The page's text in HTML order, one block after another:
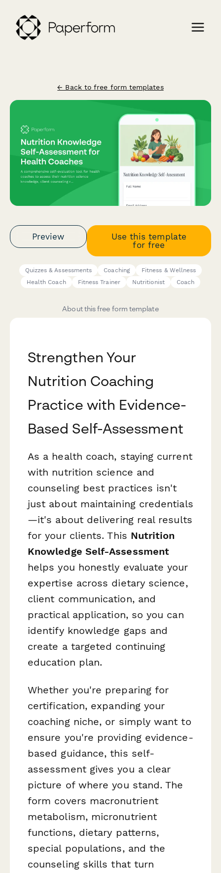
← Back to free form templates
Preview
Use this template
for free
Quizzes & Assessments Coaching
Fitness & Wellness
Health Coach
Fitness Trainer Nutritionist Coach
About this free form template
Strengthen Your
Nutrition Coaching
Practice with Evidence-
Based Self-Assessment
As a health coach, staying current
with nutrition science and
counseling best practices isn't
just about maintaining credentials
—it's about delivering real results
for your clients. This Nutrition
Knowledge Self-Assessment
helps you honestly evaluate your
expertise across dietary science,
client communication, and
practical application, so you can
identify knowledge gaps and
create a targeted continuing
education plan.
Whether you're preparing for
certification, expanding your
coaching niche, or simply want to
ensure you're providing evidence-
based guidance, this self-
assessment gives you a clear
picture of where you stand. The
form covers macronutrient
metabolism, micronutrient
functions, dietary patterns,
special populations, and the
counseling skills that turn